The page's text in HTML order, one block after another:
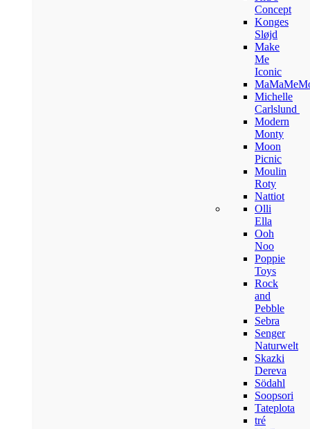
Concept
Konges
Sløjd
Make
Me
Iconic
Michelle
Carlslund
Modern
Monty
Moon
Picnic
Moulin
Roty
Nattiot
Olli
Ella
Ooh
Noo
Poppie
Toys
Rock
and
Pebble
Sebra
Senger
Naturwelt
Skazki
Dereva
Södahl
Soopsori
Tateplota
tré